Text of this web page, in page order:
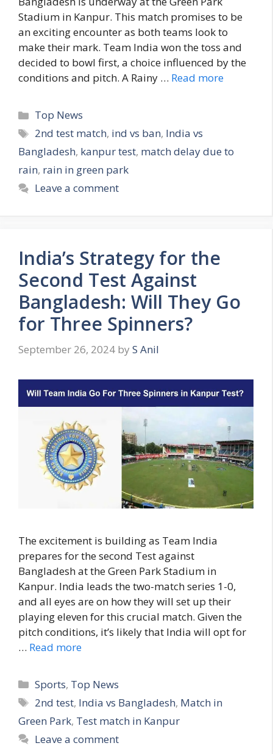
Stadium in Kanpur. This match promises to be
an exciting encounter as both teams look to
make their mark. Team India won the toss and
decided to bowl first, a choice influenced by the
conditions and pitch. A Rainy … Read more
C
a
e
g
o
Top News
T
a
g
s
2nd test match, ind vs ban, India vs
Bangladesh, kanpur test, match delay due to
rain, rain in green park
Leave a comment
India’s Strategy for the
Second Test Against
Bangladesh: Will They Go
for Three Spinners?
September 26, 2024 by S Anil
The excitement is building as Team India
prepares for the second Test against
Bangladesh at the Green Park Stadium in
Kanpur. India leads the two-match series 1-0,
and all eyes are on how they will set up their
playing eleven for this crucial match. Given the
pitch conditions, it’s likely that India will opt for
… Read more
C
a
e
g
Sports, Top News
T
a
s
2nd test, India vs Bangladesh, Match in
Green Park, Test match in Kanpur
Leave a comment